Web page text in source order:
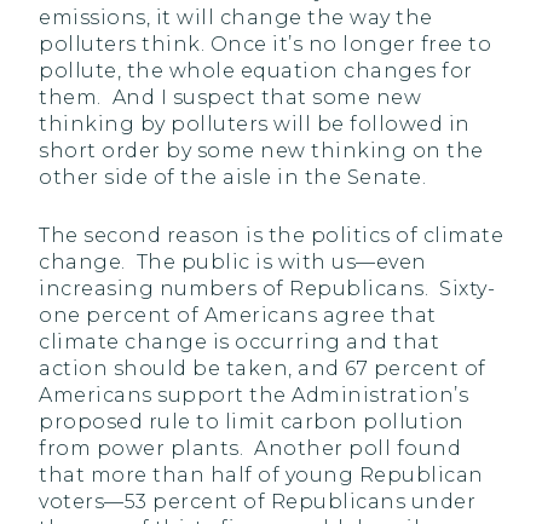
emissions, it will change the way the
polluters think. Once it’s no longer free to
pollute, the whole equation changes for
them. And I suspect that some new
thinking by polluters will be followed in
short order by some new thinking on the
other side of the aisle in the Senate.
The second reason is the politics of climate
change. The public is with us—even
increasing numbers of Republicans. Sixty-
one percent of Americans agree that
climate change is occurring and that
action should be taken, and 67 percent of
Americans support the Administration’s
proposed rule to limit carbon pollution
from power plants. Another poll found
that more than half of young Republican
voters—53 percent of Republicans under